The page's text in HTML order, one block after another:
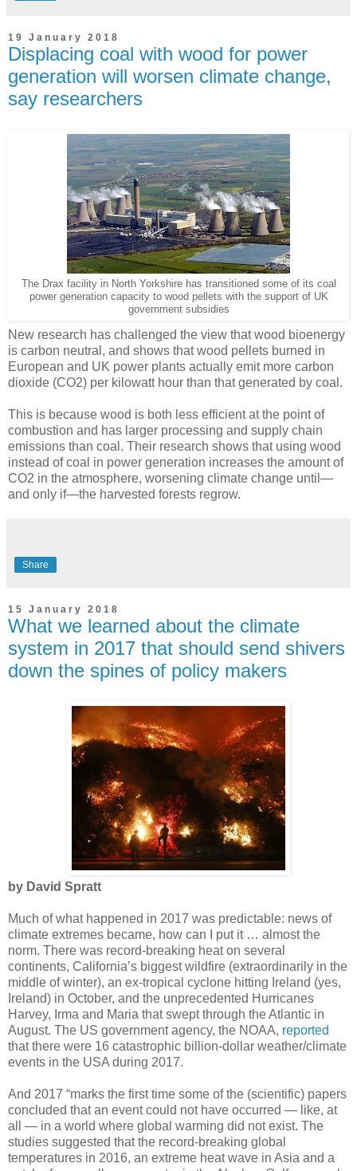
19 January 2018
Displacing coal with wood for power
generation will worsen climate change,
say researchers
The Drax facility in North Yorkshire has transitioned some of its coal
power generation capacity to wood pellets with the support of UK
government subsidies
New research has challenged the view that wood bioenergy
is carbon neutral, and shows that wood pellets burned in
European and UK power plants actually emit more carbon
dioxide (CO2) per kilowatt hour than that generated by coal.
This is because wood is both less efficient at the point of
combustion and has larger processing and supply chain
emissions than coal. Their research shows that using wood
instead of coal in power generation increases the amount of
CO2 in the atmosphere, worsening climate change until—
and only if—the harvested forests regrow.
Share
15 January 2018
What we learned about the climate
system in 2017 that should send shivers
down the spines of policy makers
by David Spratt
Much of what happened in 2017 was predictable: news of
climate extremes became, how can I put it … almost the
norm. There was record-breaking heat on several
continents, California’s biggest wildfire (extraordinarily in the
middle of winter), an ex-tropical cyclone hitting Ireland (yes,
Ireland) in October, and the unprecedented Hurricanes
Harvey, Irma and Maria that swept through the Atlantic in
August. The US government agency, the NOAA, reported
that there were 16 catastrophic billion-dollar weather/climate
events in the USA during 2017.
And 2017 “marks the first time some of the (scientific) papers
concluded that an event could not have occurred — like, at
all — in a world where global warming did not exist. The
studies suggested that the record-breaking global
temperatures in 2016, an extreme heat wave in Asia and a